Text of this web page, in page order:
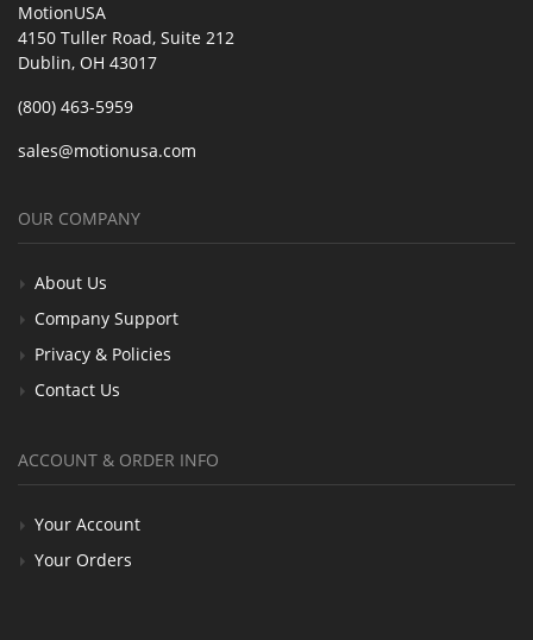
MotionUSA
4150 Tuller Road, Suite 212
Dublin, OH 43017
(800) 463-5959
sales@motionusa.com
OUR COMPANY
About Us
Company Support
Privacy & Policies
Contact Us
ACCOUNT & ORDER INFO
Your Account
Your Orders